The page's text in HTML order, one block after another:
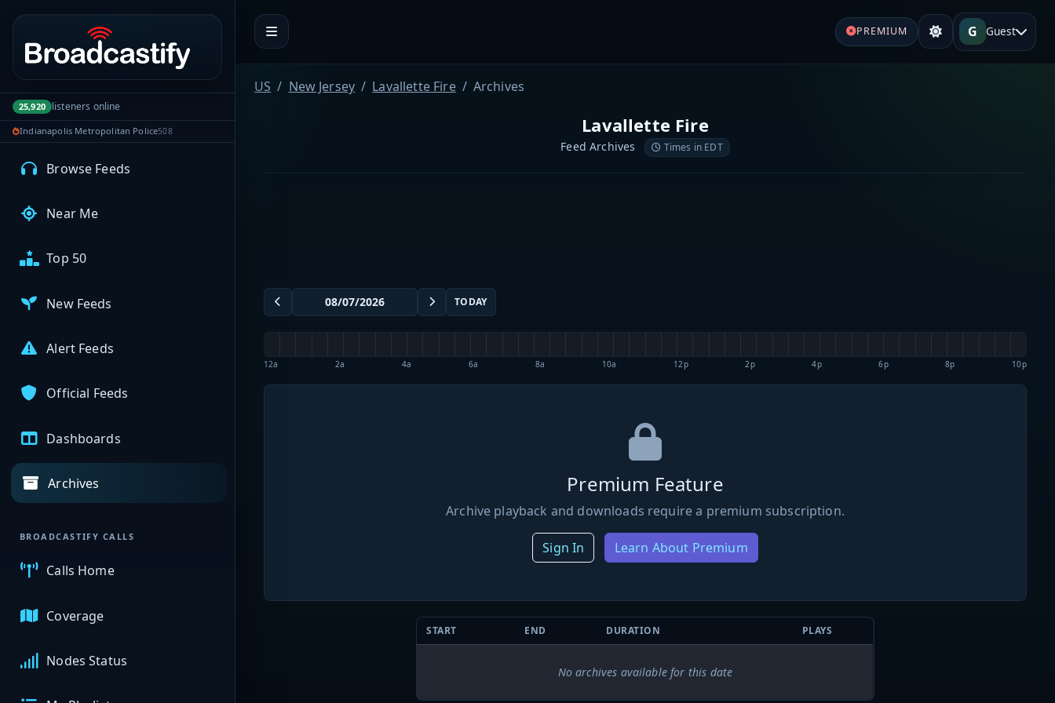
Portal navigation
25,920 listeners online
Indianapolis Metropolitan Police508
MyBCFY
My Broadcasts
AUDIO FEEDS
Browse Feeds
Near Me
Top 50
New Feeds
Alert Feeds
Official Feeds
Dashboards
Archives
BROADCASTIFY CALLS
Calls Home
Coverage
Nodes Status
PREMIUM G Guest
US New Jersey Lavallette Fire Archives
Lavallette Fire
Feed Archives Times in EDT
TODAY
12a 2a 4a 6a 8a 10a 12p 2p 4p 6p 8p 10p
Premium Feature
Archive playback and downloads require a premium subscription.
Sign In Learn About Premium
START END DURATION PLAYS
No archives available for this date